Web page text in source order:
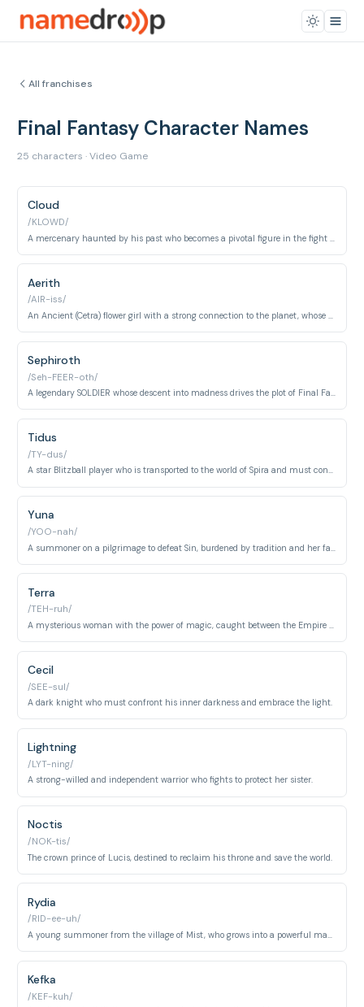
All franchises
Final Fantasy Character Names
25 characters · Video Game
Cloud
/KLOWD/
Aerith
/AIR-iss/
An Ancient (Cetra) flower girl with a strong connection to the planet, whose fate is tragically intertwined with Cloud's.
Sephiroth
/Seh-FEER-oth/
A legendary SOLDIER whose descent into madness drives the plot of Final Fantasy VII.
Tidus
/TY-dus/
A star Blitzball player who is transported to the world of Spira and must confront his destiny.
Yuna
/YOO-nah/
Terra
/TEH-ruh/
A mysterious woman with the power of magic, caught between the Empire and the rebels.
Cecil
/SEE-sul/
A dark knight who must confront his inner darkness and embrace the light.
Lightning
/LYT-ning/
A strong-willed and independent warrior who fights to protect her sister.
Noctis
/NOK-tis/
The crown prince of Lucis, destined to reclaim his throne and save the world.
Rydia
/RID-ee-uh/
A young summoner from the village of Mist, who grows into a powerful mage.
Kefka
/KEF-kuh/